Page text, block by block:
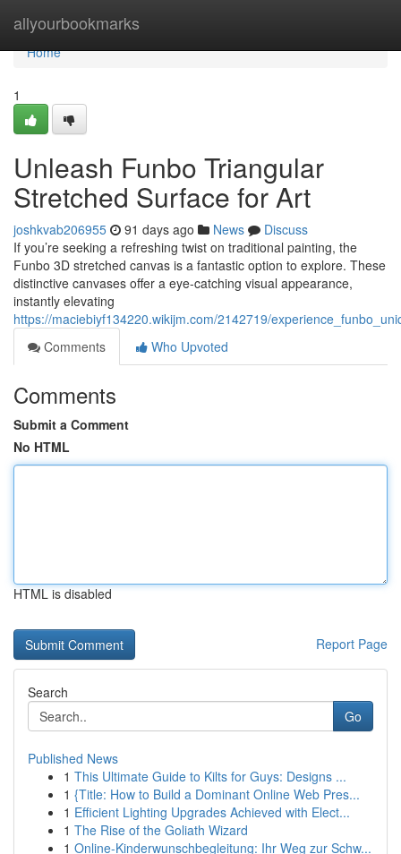
allyourbookmarks
Home
Home
1
Unleash Funbo Triangular
Stretched Surface for Art
joshkvab206955 91 days ago News
Discuss
If you’re seeking a refreshing twist on traditional painting, the
Funbo 3D stretched canvas is a fantastic option to explore. These
distinctive canvases offer a eye-catching visual appearance,
instantly elevating
https://maciebiyf134220.wikijm.com/2142719/
Comments
Who Upvoted
Comments
Submit a Comment
No HTML
HTML is disabled
Report Page
Search
Go
Published News
1 This Ultimate Guide to Kilts for Guys: Designs ...
1 {Title: How to Build a Dominant Online Web Pres...
1 Efficient Lighting Upgrades Achieved with Elect...
1 The Rise of the Goliath Wizard
1 Online-Kinderwunschbegleitung: Ihr Weg zur Schw...